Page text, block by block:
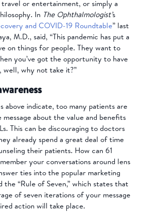
travel or entertainment, or simply a
In The Ophthalmologist’s
and COVID-19 Roundtable” last
M.D., said, “This pandemic has put a
on things for people. They want to
you’ve got the opportunity to have
well, why not take it?”
above indicate, too many patients are
about the value and benefits
This can be discouraging to doctors
already spend a great deal of time
their patients. How can 61
your conversations around lens
ties into the popular marketing
the “Rule of Seven,” which states that
of seven iterations of your message
action will take place.